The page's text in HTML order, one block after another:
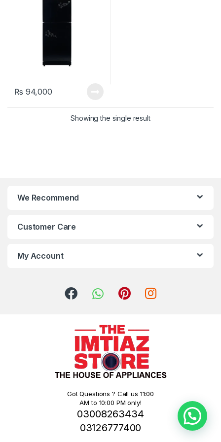
₨ 94,000
Showing the single result
We Recommend
Customer Care
My Account
Got Questions ? Call us 11:00
AM to 10:00 PM only!
03008263434
03126777400